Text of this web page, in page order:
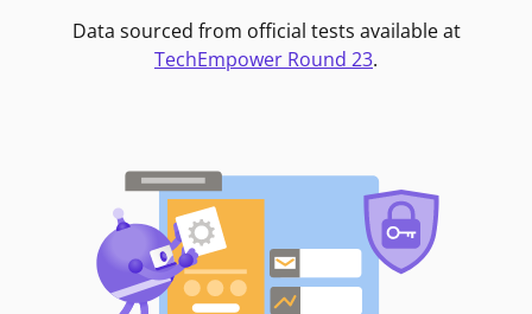
Data sourced from official tests available at
TechEmpower Round 23.